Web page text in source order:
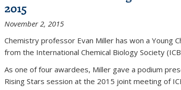
2015
November 2, 2015
Chemistry professor Evan Miller has won a Young
from the International Chemical Biology Society
As one of four awardees, Miller gave a podium
Rising Stars session at the 2015 joint meeting of